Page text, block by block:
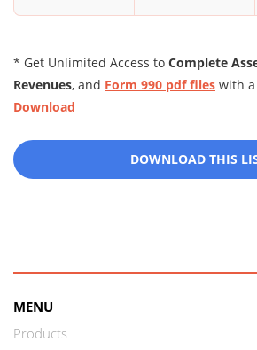
* Get Unlimited Access to Complete
Revenues, and Form 990 pdf files with a
Download
DOWNLOAD THIS
MENU
Products